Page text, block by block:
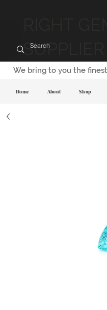
SUPPLIER
We bring to you the
Home About Shop